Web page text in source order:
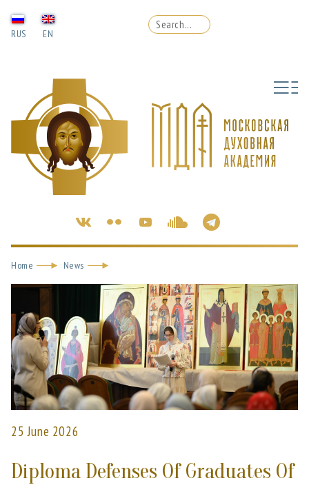
RUS EN
Home News
25 June 2026
Diploma Defenses Of Graduates Of